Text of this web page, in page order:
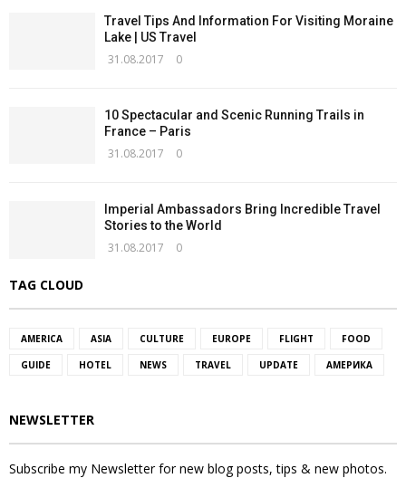
Travel Tips And Information For Visiting Moraine
Lake | US Travel
31.08.2017 0
10 Spectacular and Scenic Running Trails in
France – Paris
31.08.2017 0
Imperial Ambassadors Bring Incredible Travel
Stories to the World
31.08.2017 0
TAG CLOUD
AMERICA ASIA CULTURE EUROPE FLIGHT FOOD
GUIDE HOTEL NEWS TRAVEL UPDATE АМЕРИКА
NEWSLETTER
Subscribe my Newsletter for new blog posts, tips & new photos.